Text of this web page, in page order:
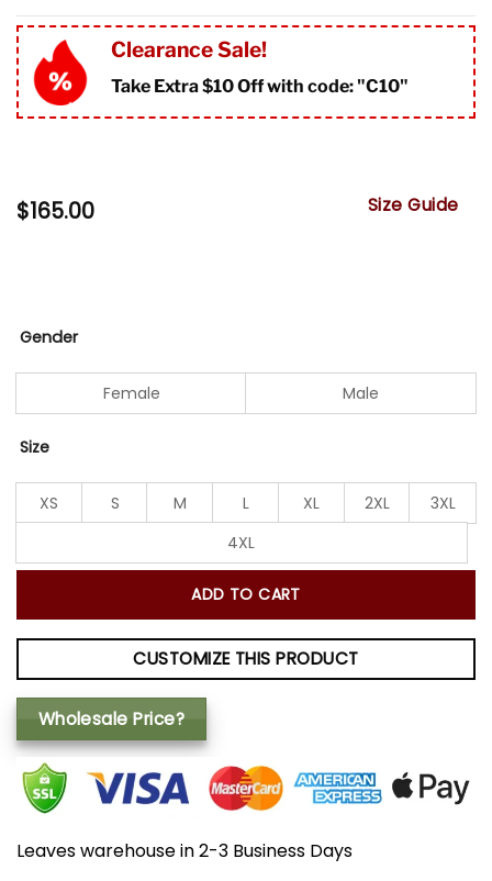
Clearance Sale!
Take Extra $10 Off with code: "C10"
$165.00 Size Guide
Gender
Female Male
Size
XS S M L XL 2XL
3XL
4XL
ADD TO CART
CUSTOMIZE THIS PRODUCT
Wholesale Price?
Leaves warehouse in 2-3 Business Days